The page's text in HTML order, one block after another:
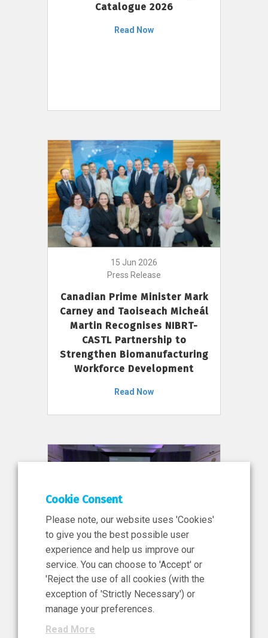
Catalogue 2026
Read Now
15 Jun 2026
Press Release
Canadian Prime Minister Mark
Carney and Taoiseach Micheál
Martin Recognises NIBRT-
CASTL Partnership to
Strengthen Biomanufacturing
Workforce Development
Read Now
11 Jun 2026
News, Press Release
NIBRT’s Central Role in
Ireland’s €460 Million
Investment in the Future of
Cookie Consent
Please note, our website uses 'Cookies'
to give you the best possible user
experience and help us improve our
service. You can choose to 'Accept' or
'Reject the use of all cookies (with the
exception of 'Strictly Necessary') or
manage your preferences.
Read More